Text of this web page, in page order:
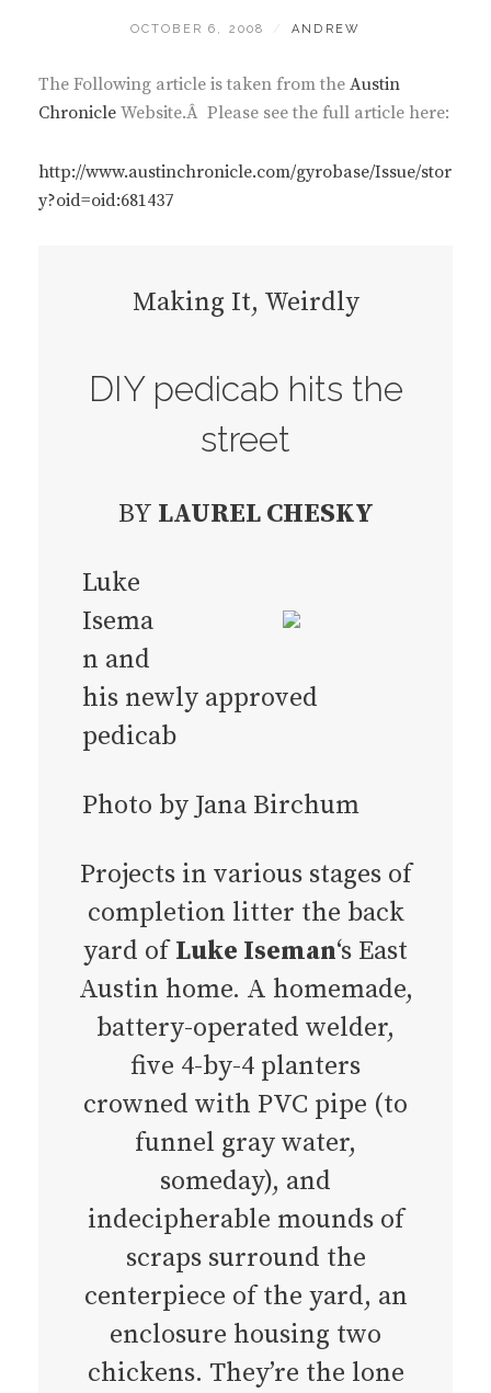
POSTED
OCTOBER 6, 2008 BY
ANDREW
The Following article is taken from the Austin
Chronicle Website.Â Please see the full article here:
http://www.austinchronicle.com/gyrobase/Issue/stor
y?oid=oid:681437
Making It, Weirdly
DIY pedicab hits the
street
BY LAUREL CHESKY
Luke
Isema
n and
his newly approved
pedicab
Photo by Jana Birchum
Projects in various stages of
completion litter the back
yard ofLuke Iseman‘s East
Austin home. A homemade,
battery-operated welder,
five 4-by-4 planters
crowned with PVC pipe (to
funnel gray water,
someday), and
indecipherable mounds of
scraps surround the
centerpiece of the yard, an
enclosure housing two
chickens. They’re the lone